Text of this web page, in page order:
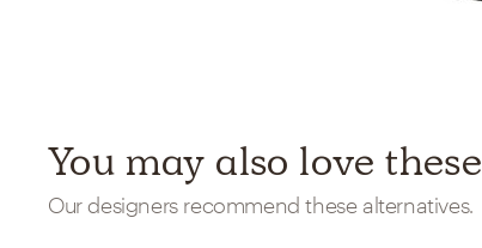
You may also love these
Our designers recommend these alternatives.